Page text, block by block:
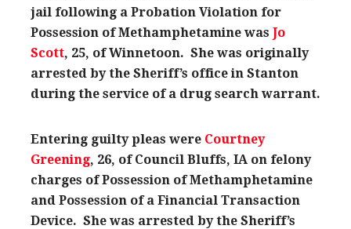
jail following a Probation Violation for
Possession of Methamphetamine was Jo
Scott, 25, of Winnetoon. She was originally
arrested by the Sheriff’s office in Stanton
during the service of a drug search warrant.
Entering guilty pleas were Courtney
Greening, 26, of Council Bluffs, IA on felony
charges of Possession of Methamphetamine
and Possession of a Financial Transaction
Device. She was arrested by the Sheriff’s